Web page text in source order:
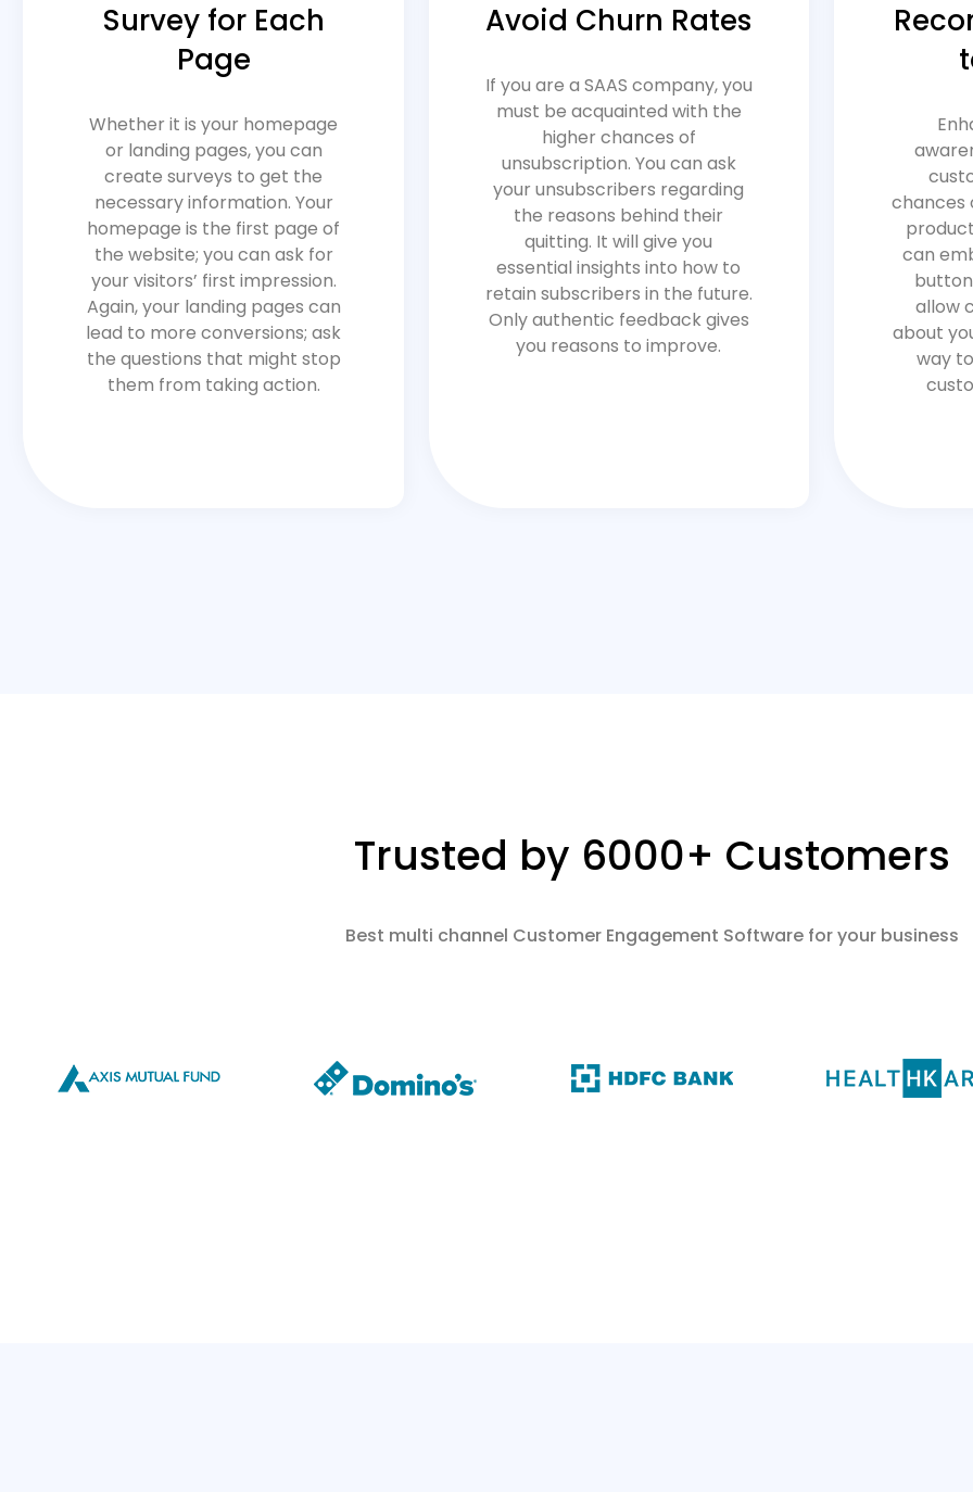
Survey for Each
Page
Whether it is your homepage
or landing pages, you can
create surveys to get the
necessary information. Your
homepage is the first page of
the website; you can ask for
your visitors’ first impression.
Again, your landing pages can
lead to more conversions; ask
the questions that might stop
them from taking action.
Avoid Churn Rates
If you are a SAAS company, you
must be acquainted with the
higher chances of
unsubscription. You can ask
your unsubscribers regarding
the reasons behind their
quitting. It will give you
essential insights into how to
retain subscribers in the future.
Only authentic feedback gives
you reasons to improve.
chances
can
allow
about
way
Trusted by 6000+ Customers
Best multi channel Customer Engagement Software for your business